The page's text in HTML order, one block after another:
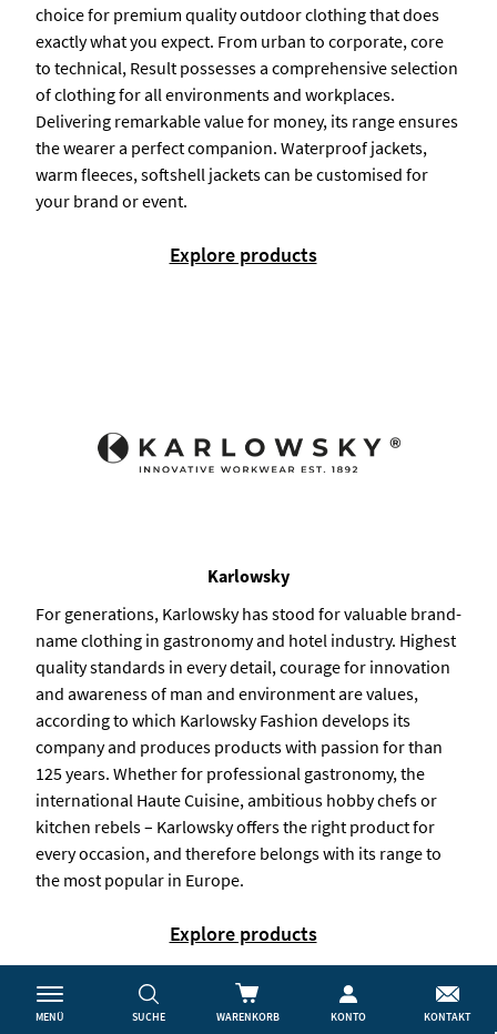
MENÜ SUCHE WARENKORB KONTO KONTAKT
choice for premium quality outdoor clothing that does
exactly what you expect. From urban to corporate, core
to technical, Result possesses a comprehensive selection
of clothing for all environments and workplaces.
Delivering remarkable value for money, its range ensures
the wearer a perfect companion. Waterproof jackets,
warm fleeces, softshell jackets can be customised for
your brand or event.
Explore products
Karlowsky
For generations, Karlowsky has stood for valuable brand-
name clothing in gastronomy and hotel industry. Highest
quality standards in every detail, courage for innovation
and awareness of man and environment are values,
according to which Karlowsky Fashion develops its
company and produces products with passion for than
125 years. Whether for professional gastronomy, the
international Haute Cuisine, ambitious hobby chefs or
kitchen rebels – Karlowsky offers the right product for
every occasion, and therefore belongs with its range to
the most popular in Europe.
Explore products